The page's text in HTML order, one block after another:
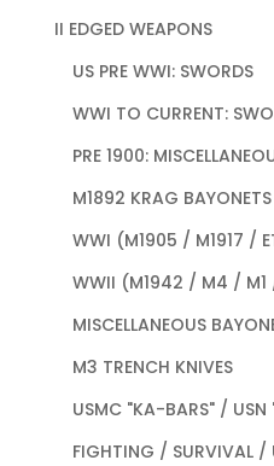
II EDGED WEAPONS
US PRE WWI: SWORDS
WWI TO CURRENT:
PRE 1900:
M1892 KRAG BAYONETS
WWI (M1905 / M1917 /
WWII (M1942 / M4 / M1
MISCELLANEOUS
M3 TRENCH KNIVES
USMC "KA-BARS" / USN
FIGHTING / SURVIVAL /